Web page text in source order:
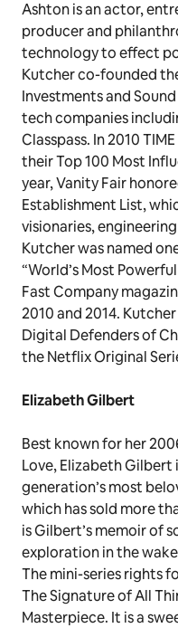
Ashton is an actor,
producer and
technology to effect
Kutcher co-founded
Investments and
tech companies
Classpass. In 2010
their Top 100 Most
year, Vanity Fair
Establishment List,
visionaries,
Kutcher was named
“World’s Most
Fast Company
2010 and 2014.
Digital Defenders of
the Netflix Original
Elizabeth Gilbert
Best known for her
Love, Elizabeth
generation’s most
which has sold more
is Gilbert’s memoir of
exploration in the
The mini-series rights
The Signature of All
Masterpiece. It is a